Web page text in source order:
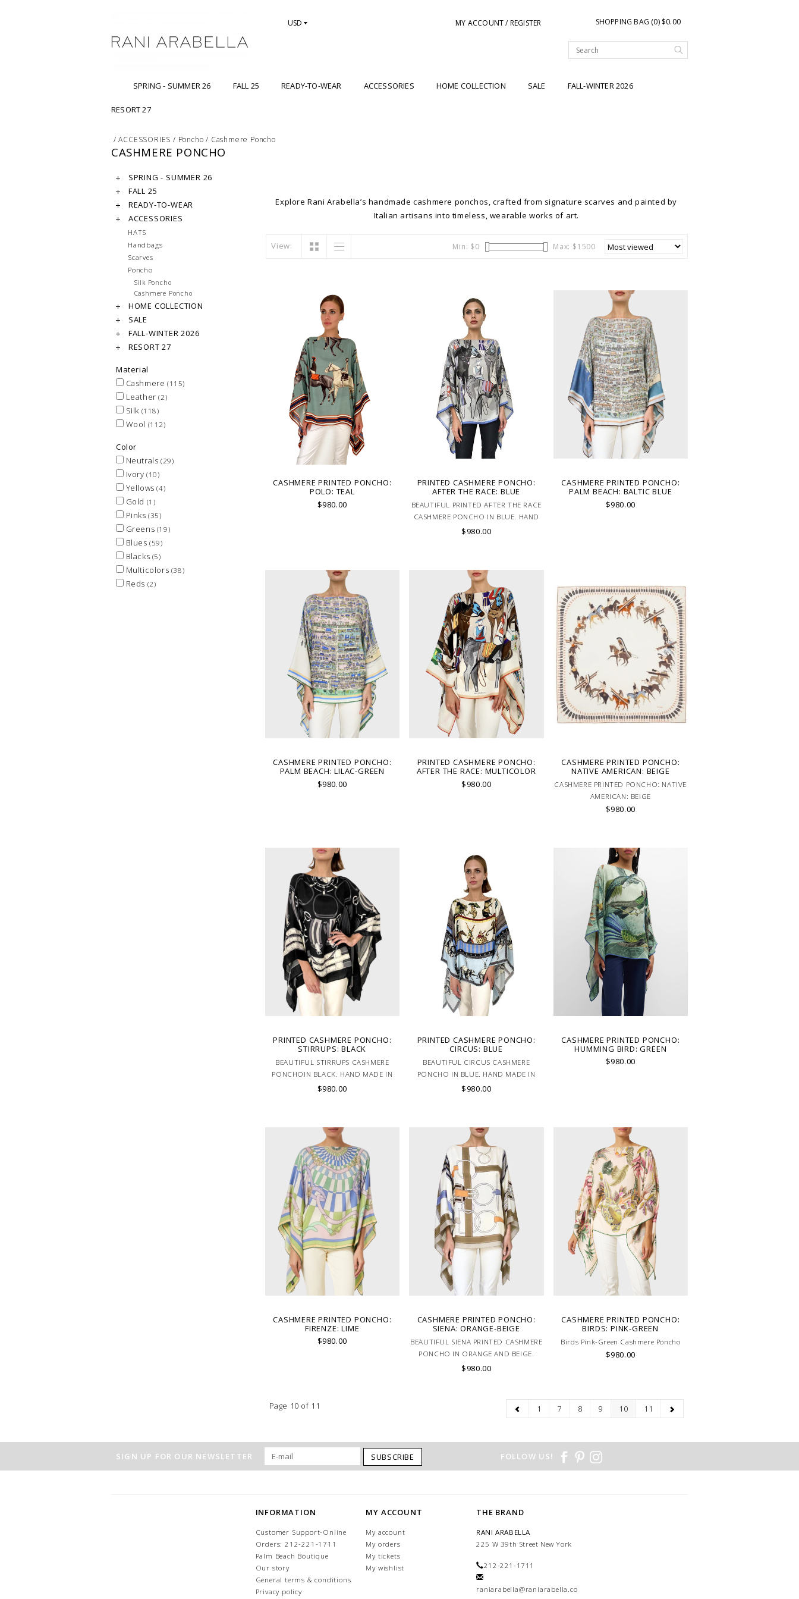
USD MY ACCOUNT / REGISTER SHOPPING BAG (0) $0.00
SPRING - SUMMER 26 FALL 25 READY-TO-WEAR ACCESSORIES HOME COLLECTION SALE FALL-WINTER 2026
RESORT 27
/ACCESSORIES/ Poncho / Cashmere Poncho
CASHMERE PONCHO
SPRING - SUMMER 26
FALL 25
READY-TO-WEAR
ACCESSORIES
HATS
Handbags
Scarves
Poncho
Silk Poncho
Cashmere Poncho
HOME COLLECTION
SALE
FALL-WINTER 2026
RESORT 27
Material
Cashmere (115)
Leather(2)
Silk (118)
Wool (112)
Color
Neutrals (29)
Ivory(10)
Yellows(4)
Gold (1)
Pinks(35)
Greens (19)
Blues(59)
Blacks (5)
Multicolors (38)
Reds (2)
Explore Rani Arabella’s handmade cashmere ponchos, crafted from signature scarves and painted by
Italian artisans into timeless, wearable works of art.
View: Min: $0 Max: $1500
CASHMERE PRINTED PONCHO:
POLO: TEAL
$980.00
PRINTED CASHMERE PONCHO:
AFTER THE RACE: BLUE
BEAUTIFUL PRINTED AFTER THE RACE
CASHMERE PONCHO IN BLUE. HAND
MADE IN LAKE COMO, ITALY.
$980.00
CASHMERE PRINTED PONCHO:
PALM BEACH: BALTIC BLUE
$980.00
CASHMERE PRINTED PONCHO:
PALM BEACH: LILAC-GREEN
$980.00
PRINTED CASHMERE PONCHO:
AFTER THE RACE: MULTICOLOR
$980.00
CASHMERE PRINTED PONCHO:
NATIVE AMERICAN: BEIGE
CASHMERE PRINTED PONCHO: NATIVE
AMERICAN: BEIGE
$980.00
PRINTED CASHMERE PONCHO:
STIRRUPS: BLACK
BEAUTIFUL STIRRUPS CASHMERE
PONCHOIN BLACK. HAND MADE IN
LAKE COMO, ITALY.
$980.00
PRINTED CASHMERE PONCHO:
CIRCUS: BLUE
BEAUTIFUL CIRCUS CASHMERE
PONCHO IN BLUE. HAND MADE IN
LAKE COMO, ITALY.
$980.00
CASHMERE PRINTED PONCHO:
HUMMING BIRD: GREEN
$980.00
CASHMERE PRINTED PONCHO:
FIRENZE: LIME
$980.00
CASHMERE PRINTED PONCHO:
SIENA: ORANGE-BEIGE
BEAUTIFUL SIENA PRINTED CASHMERE
PONCHO IN ORANGE AND BEIGE.
HAND MADE IN ITALY, LAKE DE
$980.00
CASHMERE PRINTED PONCHO:
BIRDS: PINK-GREEN
Birds Pink-Green Cashmere Poncho
$980.00
Page 10 of 11 1 7 8 9 10 11
SIGN UP FOR OUR NEWSLETTER SUBSCRIBE FOLLOW US!
INFORMATION
Customer Support-Online
Orders: 212-221-1711
Palm Beach Boutique
Our story
General terms & conditions
Privacy policy
MY ACCOUNT
My account
My orders
My tickets
My wishlist
THE BRAND
RANI ARABELLA
225 W 39th Street New York
212-221-1711
raniarabella@raniarabella.com